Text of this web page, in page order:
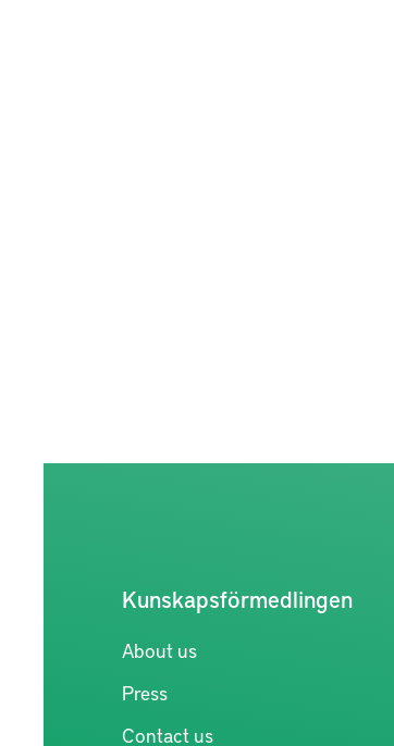
Kunskapsförmedlingen
About us
Press
Contact us